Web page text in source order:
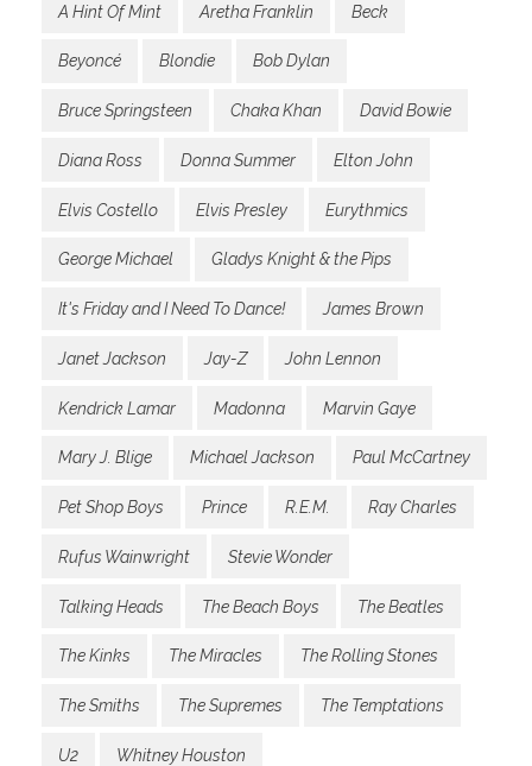
A Hint Of Mint Aretha Franklin Beck
Beyoncé Blondie Bob Dylan
Bruce Springsteen Chaka Khan David Bowie
Diana Ross Donna Summer Elton John
Elvis Costello Elvis Presley Eurythmics
George Michael Gladys Knight & the Pips
It's Friday and I Need To Dance! James Brown
Janet Jackson Jay-Z John Lennon
Kendrick Lamar Madonna Marvin Gaye
Mary J. Blige Michael Jackson Paul McCartney
Pet Shop Boys Prince R.E.M. Ray Charles
Rufus Wainwright Stevie Wonder
Talking Heads The Beach Boys The Beatles
The Kinks The Miracles The Rolling Stones
The Smiths The Supremes The Temptations
U2 Whitney Houston